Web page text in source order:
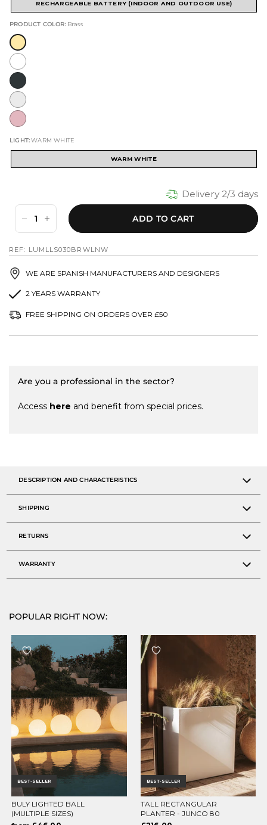
RECHARGEABLE BATTERY (INDOOR AND OUTDOOR USE)
PRODUCT COLOR: Brass
LIGHT:WARM WHITE
WARM WHITE
Delivery 2/3 days
ADD TO CART
REF: LUMLLS030BRWLNW
WE ARE SPANISH MANUFACTURERS AND DESIGNERS
2 YEARS WARRANTY
FREE SHIPPING ON ORDERS OVER £50
Are you a professional in the sector?
Access here and benefit from special prices.
DESCRIPTION AND CHARACTERISTICS
SHIPPING
RETURNS
WARRANTY
POPULAR RIGHT NOW:
BEST-SELLER
CHOOSE OPTIONS
BULY LIGHTED BALL
(MULTIPLE SIZES)
BEST-SELLER
CHOOSE OPTIONS
TALL RECTANGULAR
PLANTER - JUNCO 80